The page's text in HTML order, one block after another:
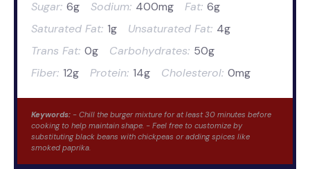
Sugar: 6g Sodium: 400mg Fat: 6g
Saturated Fat: 1g Unsaturated Fat: 4g
Trans Fat: 0g Carbohydrates: 50g
Fiber: 12g Protein: 14g Cholesterol: 0mg
Keywords: - Chill the burger mixture for at least 30 minutes before
cooking to help maintain shape. - Feel free to customize by
substituting black beans with chickpeas or adding spices like
smoked paprika.